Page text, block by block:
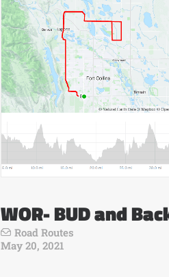
WOR- BUD and
Road Routes
May 20, 2021